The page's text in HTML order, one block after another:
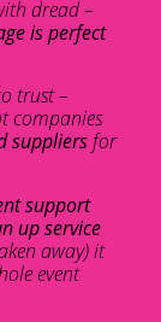
dread –
is perfect
trust –
companies
suppliers for
support
up service
away) it
event